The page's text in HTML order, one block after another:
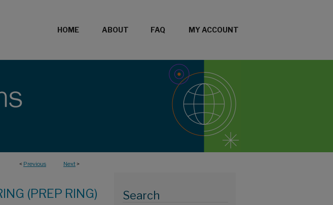
HOME ABOUT FAQ MY ACCOUNT
< Previous Next >
(PREP RING) Search